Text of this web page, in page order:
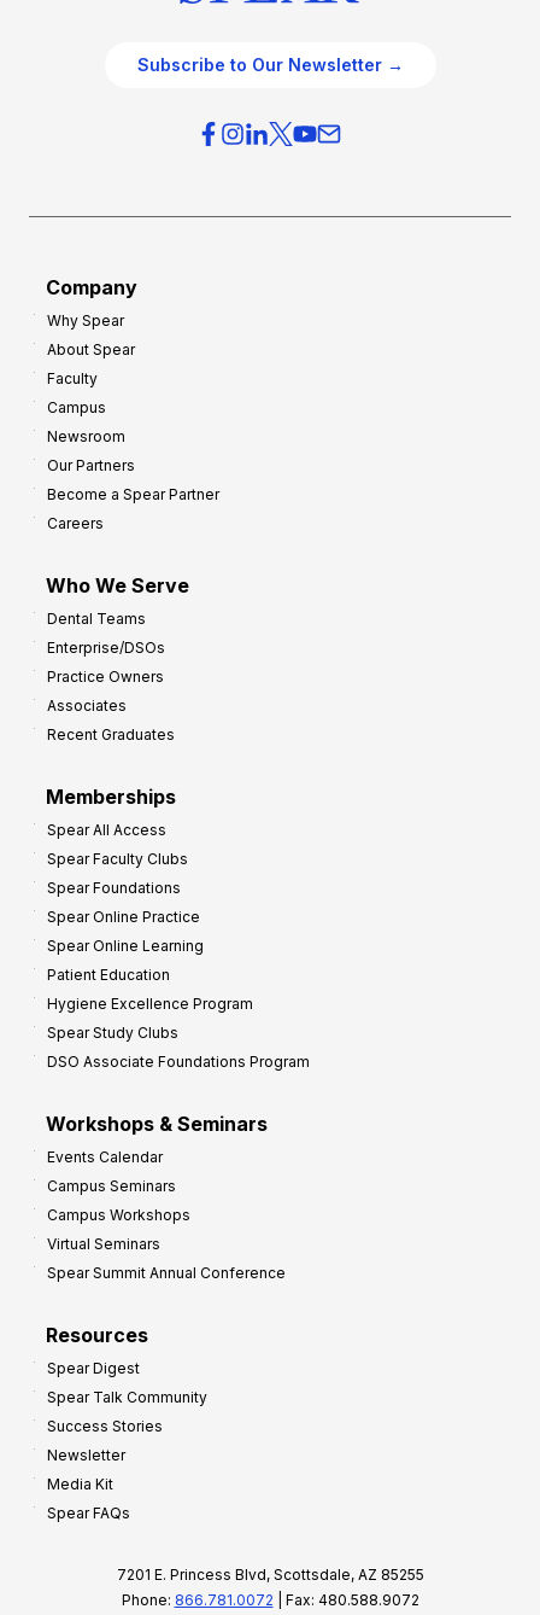
Subscribe to Our Newsletter →
Company
Why Spear
About Spear
Faculty
Campus
Newsroom
Our Partners
Become a Spear Partner
Careers
Who We Serve
Dental Teams
Enterprise/DSOs
Practice Owners
Associates
Recent Graduates
Memberships
Spear All Access
Spear Faculty Clubs
Spear Foundations
Spear Online Practice
Spear Online Learning
Patient Education
Hygiene Excellence Program
Spear Study Clubs
DSO Associate Foundations Program
Workshops & Seminars
Events Calendar
Campus Seminars
Campus Workshops
Virtual Seminars
Spear Summit Annual Conference
Resources
Spear Digest
Spear Talk Community
Success Stories
Newsletter
Media Kit
Spear FAQs
7201 E. Princess Blvd, Scottsdale, AZ 85255
Phone: 866.781.0072 | Fax: 480.588.9072